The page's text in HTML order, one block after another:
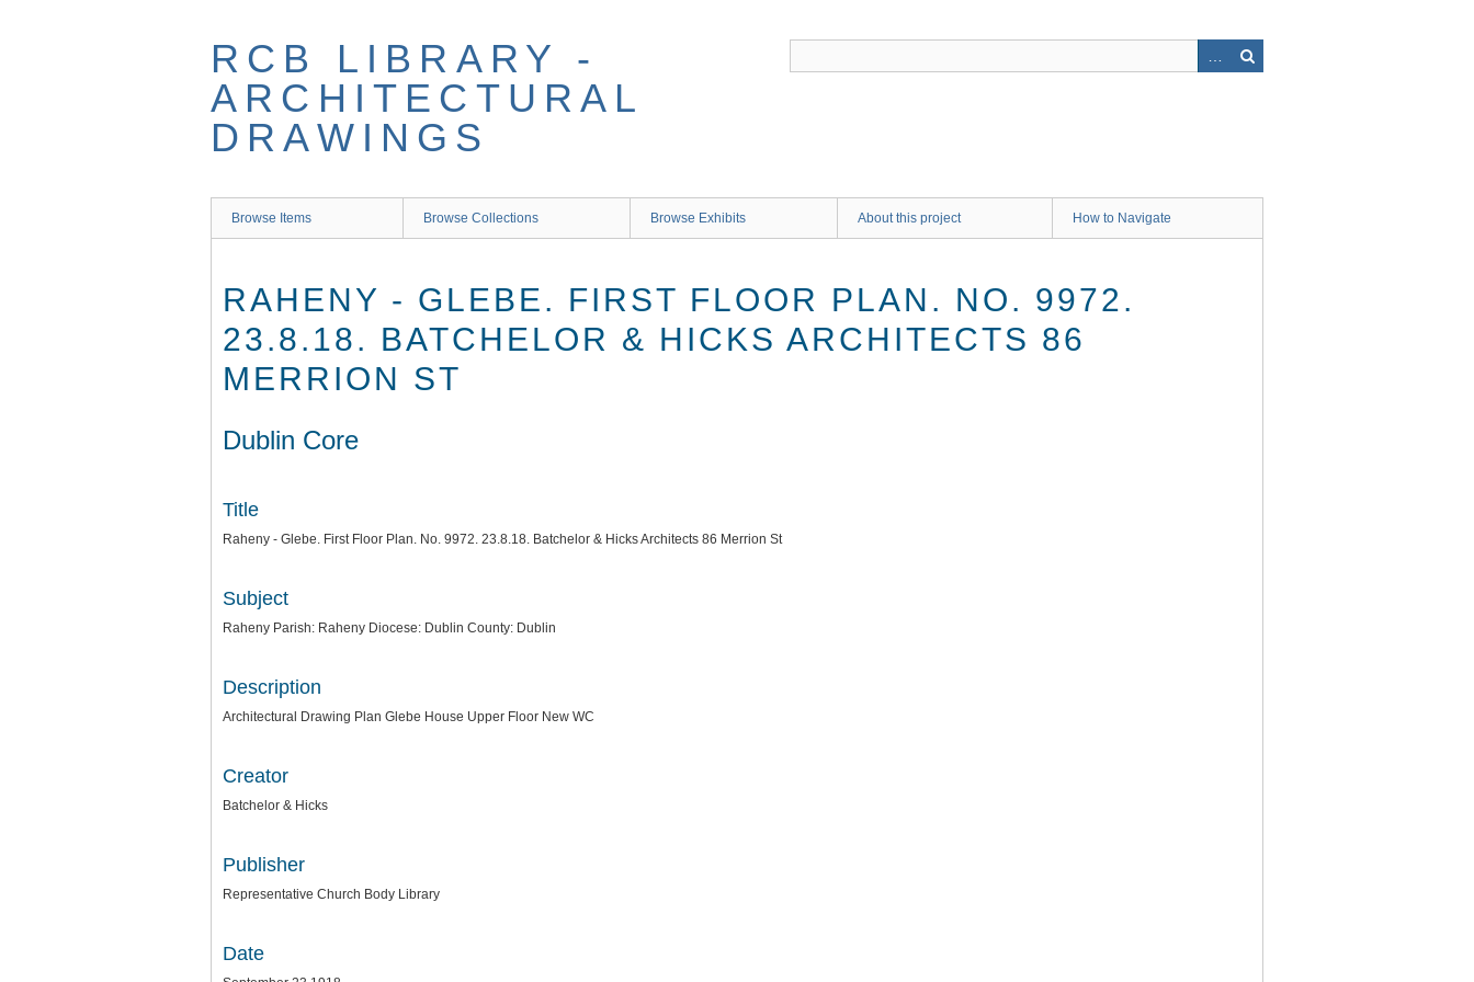
RCB LIBRARY -
ARCHITECTURAL
DRAWINGS
Browse Items Browse Collections Browse Exhibits About this project How to Navigate
RAHENY - GLEBE. FIRST FLOOR PLAN. NO. 9972.
23.8.18. BATCHELOR & HICKS ARCHITECTS 86
MERRION ST
Dublin Core
Title
Raheny - Glebe. First Floor Plan. No. 9972. 23.8.18. Batchelor & Hicks Architects 86 Merrion St
Subject
Raheny Parish: Raheny Diocese: Dublin County: Dublin
Description
Architectural Drawing Plan Glebe House Upper Floor New WC
Creator
Batchelor & Hicks
Publisher
Representative Church Body Library
Date